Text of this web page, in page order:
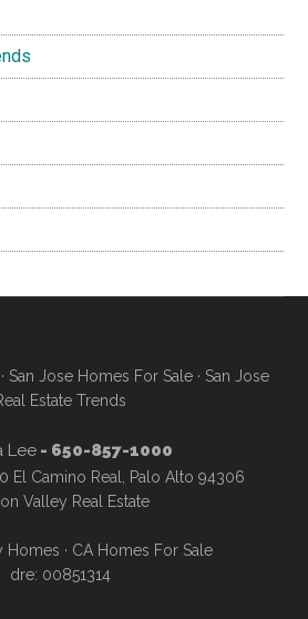
· San Jose Homes For Sale · San Jose
Estate Trends
Lee- 650-857-1000
El Camino Real, Palo Alto 94306
Valley Real Estate
Homes · CA Homes For Sale
dre: 00851314